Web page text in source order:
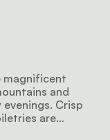
magnificent
and
Crisp
are